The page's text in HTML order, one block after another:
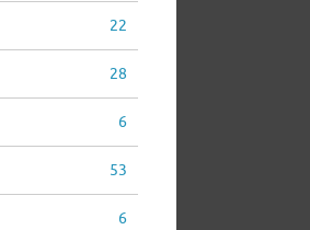
22
28
6
53
6